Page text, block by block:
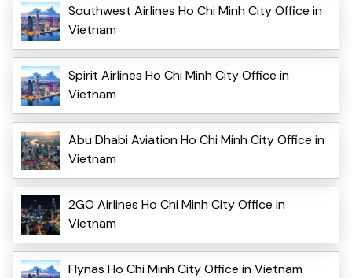
Southwest Airlines Ho Chi Minh City Office in
Vietnam
Spirit Airlines Ho Chi Minh City Office in
Vietnam
Abu Dhabi Aviation Ho Chi Minh City Office in
Vietnam
2GO Airlines Ho Chi Minh City Office in
Vietnam
Flynas Ho Chi Minh City Office in Vietnam